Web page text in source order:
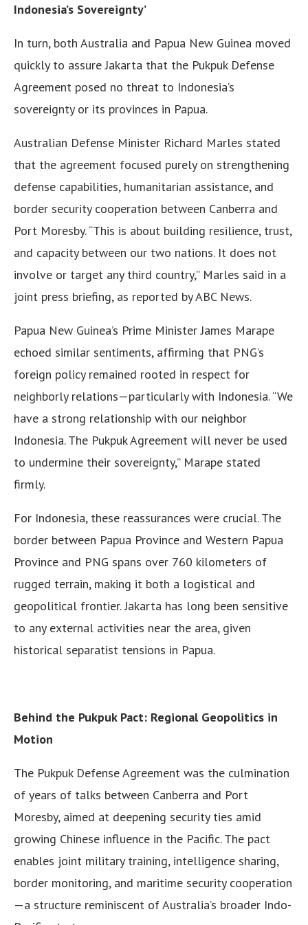
Indonesia’s Sovereignty’
In turn, both Australia and Papua New Guinea moved
quickly to assure Jakarta that the Pukpuk Defense
Agreement posed no threat to Indonesia’s
sovereignty or its provinces in Papua.
Australian Defense Minister Richard Marles stated
that the agreement focused purely on strengthening
defense capabilities, humanitarian assistance, and
border security cooperation between Canberra and
Port Moresby. “This is about building resilience, trust,
and capacity between our two nations. It does not
involve or target any third country,” Marles said in a
joint press briefing, as reported by ABC News.
Papua New Guinea’s Prime Minister James Marape
echoed similar sentiments, affirming that PNG’s
foreign policy remained rooted in respect for
neighborly relations—particularly with Indonesia. “We
have a strong relationship with our neighbor
Indonesia. The Pukpuk Agreement will never be used
to undermine their sovereignty,” Marape stated
firmly.
For Indonesia, these reassurances were crucial. The
border between Papua Province and Western Papua
Province and PNG spans over 760 kilometers of
rugged terrain, making it both a logistical and
geopolitical frontier. Jakarta has long been sensitive
to any external activities near the area, given
historical separatist tensions in Papua.
Behind the Pukpuk Pact: Regional Geopolitics in
Motion
The Pukpuk Defense Agreement was the culmination
of years of talks between Canberra and Port
Moresby, aimed at deepening security ties amid
growing Chinese influence in the Pacific. The pact
enables joint military training, intelligence sharing,
border monitoring, and maritime security cooperation
—a structure reminiscent of Australia’s broader Indo-